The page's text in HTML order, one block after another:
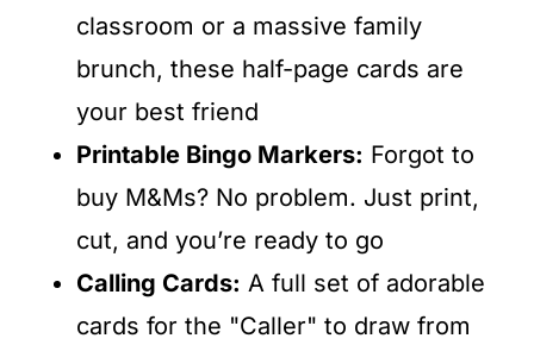
classroom or a massive family
brunch, these half-page cards are
your best friend
Printable Bingo Markers: Forgot to
buy M&Ms? No problem. Just print,
cut, and you’re ready to go
Calling Cards: A full set of adorable
cards for the "Caller" to draw from